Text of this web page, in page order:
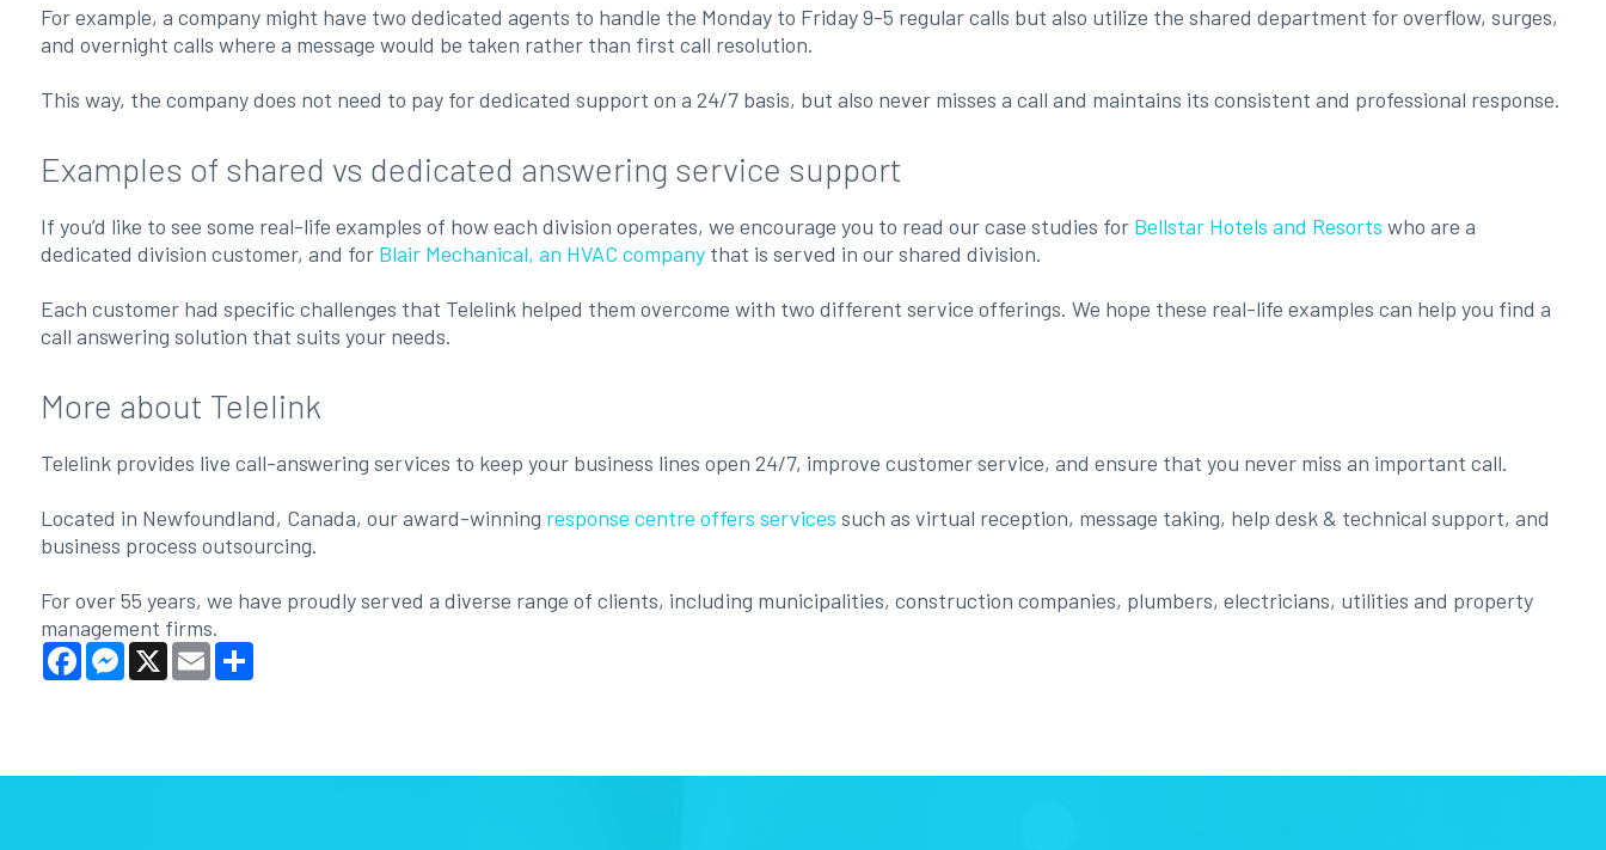
For example, a company might have two dedicated agents to handle the Monday to Friday 9-5 regular calls but also utilize the shared department for overflow, surges,
and overnight calls where a message would be taken rather than first call resolution.
This way, the company does not need to pay for dedicated support on a 24/7 basis, but also never misses a call and maintains its consistent and professional response.
Examples of shared vs dedicated answering service support
If you’d like to see some real-life examples of how each division operates, we encourage you to read our case studies for Bellstar Hotels and Resorts who are a
dedicated division customer, and for Blair Mechanical, an HVAC companythat is served in our shared division.
Each customer had specific challenges that Telelink helped them overcome with two different service offerings. We hope these real-life examples can help you find a
call answering solution that suits your needs.
More about Telelink
Telelink provides live call-answering services to keep your business lines open 24/7, improve customer service, and ensure that you never miss an important call.
Located in Newfoundland, Canada, our award-winning response centre offers services such as virtual reception, message taking, help desk & technical support, and
business process outsourcing.
For over 55 years, we have proudly served a diverse range of clients, including municipalities, construction companies, plumbers, electricians, utilities and property
management firms.
FacebookMessenger
X EmailShare